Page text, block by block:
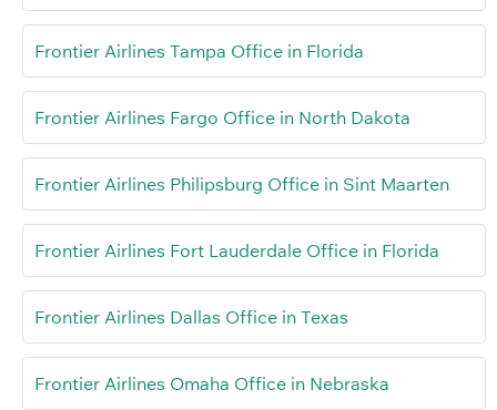
Frontier Airlines Tampa Office in Florida
Frontier Airlines Fargo Office in North Dakota
Frontier Airlines Philipsburg Office in Sint Maarten
Frontier Airlines Fort Lauderdale Office in Florida
Frontier Airlines Dallas Office in Texas
Frontier Airlines Omaha Office in Nebraska